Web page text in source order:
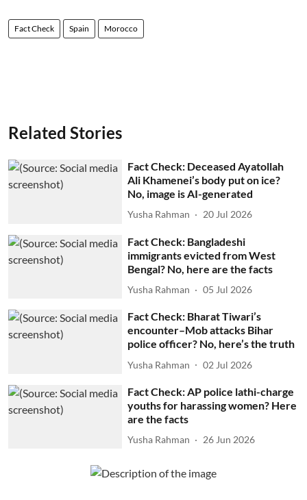
Fact Check Spain Morocco
Related Stories
Fact Check: Deceased Ayatollah
Ali Khamenei’s body put on ice?
No, image is AI-generated
Yusha Rahman 20 Jul 2026
Fact Check: Bangladeshi
immigrants evicted from West
Bengal? No, here are the facts
Yusha Rahman 05 Jul 2026
Fact Check: Bharat Tiwari’s
encounter–Mob attacks Bihar
police officer? No, here’s the truth
Yusha Rahman 02 Jul 2026
Fact Check: AP police lathi-charge
youths for harassing women? Here
are the facts
Yusha Rahman 26 Jun 2026